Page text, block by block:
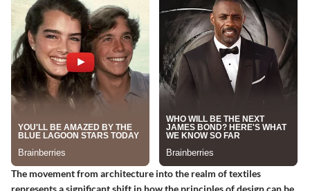
The movement from architecture into the realm of textiles
represents a significant shift in how the principles of design can be